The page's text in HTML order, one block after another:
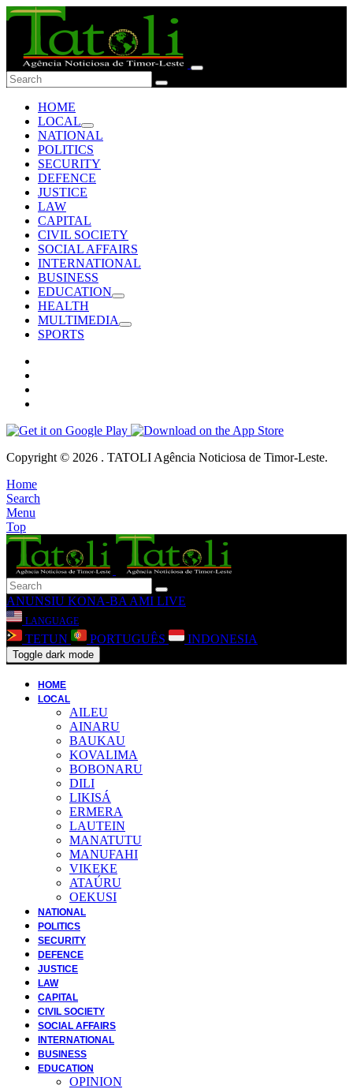
HOME
LOCAL
NATIONAL
POLITICS
SECURITY
DEFENCE
JUSTICE
LAW
CAPITAL
CIVIL SOCIETY
SOCIAL AFFAIRS
INTERNATIONAL
BUSINESS
EDUCATION
HEALTH
MULTIMEDIA
SPORTS
Copyright © 2026 . TATOLI Agência Noticiosa de Timor-Leste.
Home
Search
Menu
Top
ANUNSIU KONA-BA AMI LIVE
LANGUAGE
TETUN PORTUGUÊS INDONESIA
Toggle dark mode
HOME
LOCAL
AILEU
AINARU
BAUKAU
KOVALIMA
BOBONARU
DILI
LIKISÁ
ERMERA
LAUTEIN
MANATUTU
MANUFAHI
VIKEKE
ATAÚRU
OEKUSI
NATIONAL
POLITICS
SECURITY
DEFENCE
JUSTICE
LAW
CAPITAL
CIVIL SOCIETY
SOCIAL AFFAIRS
INTERNATIONAL
BUSINESS
EDUCATION
OPINION